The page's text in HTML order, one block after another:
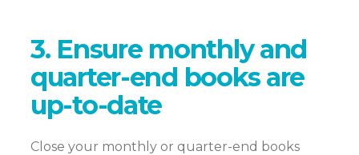
3. Ensure monthly and
quarter-end books are
up-to-date
Close your monthly or quarter-end books